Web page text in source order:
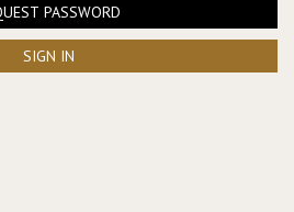
PASSWORD
SIGN IN